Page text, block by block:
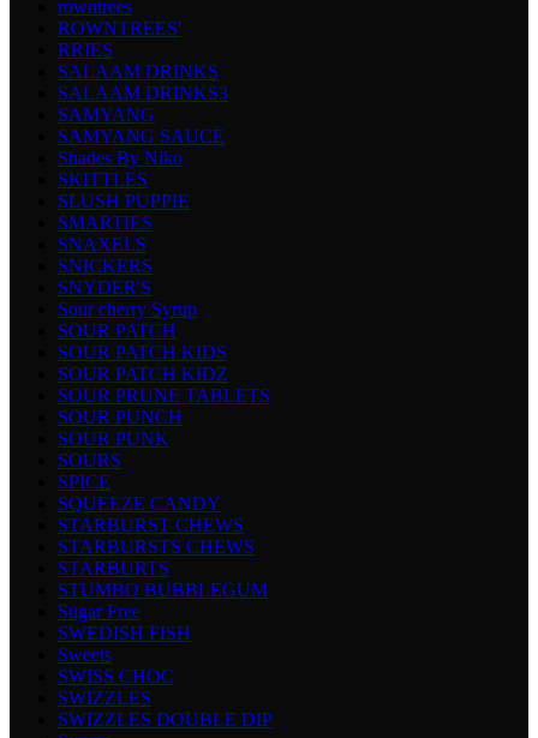
rowntrees
ROWNTREES'
RRIES
SALAAM DRINKS
SALAAM DRINKS3
SAMYANG
SAMYANG SAUCE
Shades By Niko
SKITTLES
SLUSH PUPPIE
SMARTIES
SNAXELS
SNICKERS
SNYDER'S
Sour cherry Syrup
SOUR PATCH
SOUR PATCH KIDS
SOUR PATCH KIDZ
SOUR PRUNE TABLETS
SOUR PUNCH
SOUR PUNK
SOURS
SPICE
SQUEEZE CANDY
STARBURST CHEWS
STARBURSTS CHEWS
STARBURTS
STUMBO BUBBLEGUM
Sugar Free
SWEDISH FISH
Sweets
SWISS CHOC
SWIZZLES
SWIZZLES DOUBLE DIP